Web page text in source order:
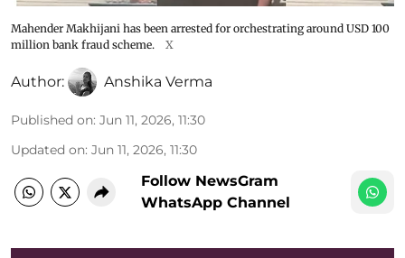
Mahender Makhijani has been arrested for orchestrating around USD 100
million bank fraud scheme.
X
Author: Anshika Verma
Published on: Jun 11, 2026, 11:30
Updated on: Jun 11, 2026, 11:30
Follow NewsGram
WhatsApp Channel